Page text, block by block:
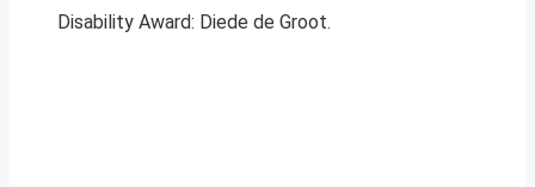
Disability Award: Diede de Groot.